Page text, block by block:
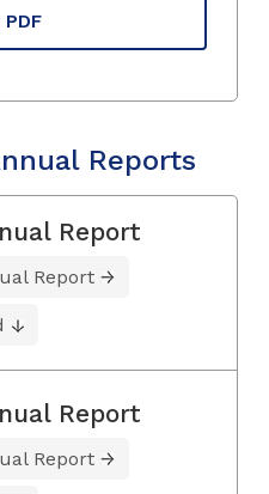
Reports
Report
Report
Report
Report